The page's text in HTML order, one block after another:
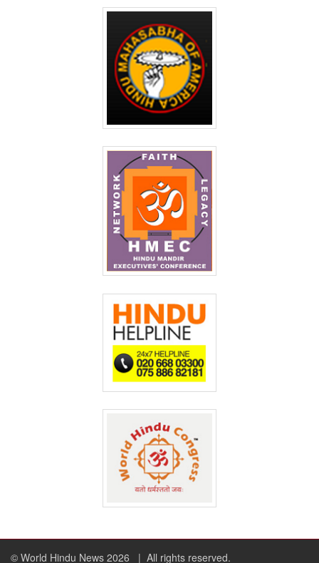
© World Hindu News 2026 | All rights reserved.